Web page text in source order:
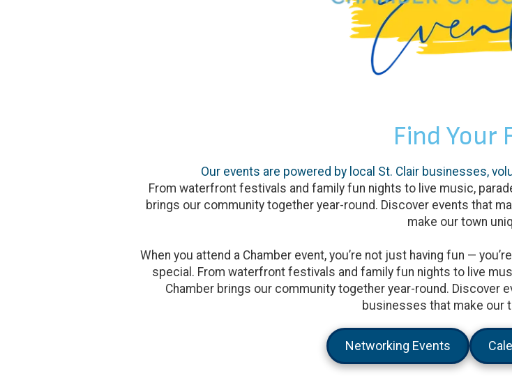
Find Your
Our events are powered by local St. Clair businesses,
From waterfront festivals and family fun nights to live music,
brings our community together year-round. Discover events that
make our town
When you attend a Chamber event, you’re not just having fun —
special. From waterfront festivals and family fun nights to live
Chamber brings our community together year-round. Discover
businesses that make our
Networking Events